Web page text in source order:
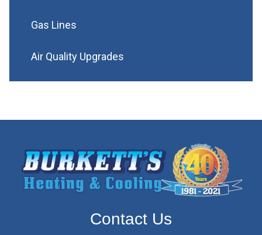
Gas Lines
Air Quality Upgrades
Contact Us